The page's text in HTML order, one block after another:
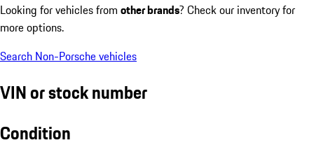
Looking for vehicles from other brands? Check our inventory for
more options.
Search Non-Porsche vehicles
VIN or stock number
Condition